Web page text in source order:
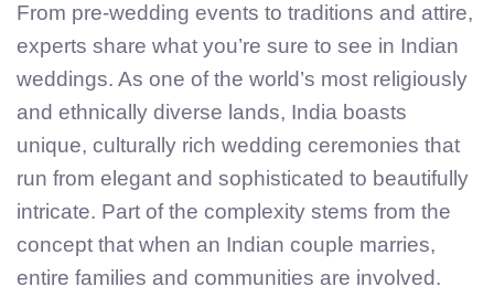
From pre-wedding events to traditions and attire,
experts share what you’re sure to see in Indian
weddings. As one of the world’s most religiously
and ethnically diverse lands, India boasts
unique, culturally rich wedding ceremonies that
run from elegant and sophisticated to beautifully
intricate. Part of the complexity stems from the
concept that when an Indian couple marries,
entire families and communities are involved.